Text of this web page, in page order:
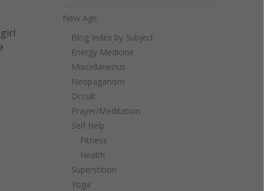
New Age
Blog Index by Subject
Energy Medicine
Miscellaneous
Neopaganism
Occult
Prayer/Meditation
Self Help
Fitness
Health
Superstition
Yoga